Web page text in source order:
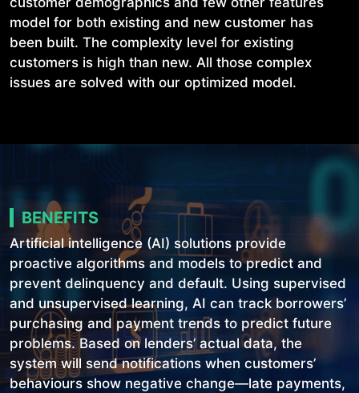
model for both existing and new customer has
been built. The complexity level for existing
customers is high than new. All those complex
issues are solved with our optimized model.
BENEFITS
Artificial intelligence (AI) solutions provide
proactive algorithms and models to predict and
prevent delinquency and default. Using supervised
and unsupervised learning, AI can track borrowers’
purchasing and payment trends to predict future
problems. Based on lenders’ actual data, the
system will send notifications when customers’
behaviours show negative change—late payments,